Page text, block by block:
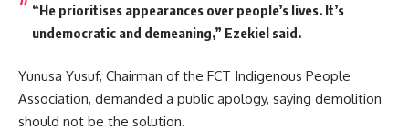
“He prioritises appearances over people’s lives. It’s
undemocratic and demeaning,” Ezekiel said.
Yunusa Yusuf, Chairman of the FCT Indigenous People
Association, demanded a public apology, saying demolition
should not be the solution.